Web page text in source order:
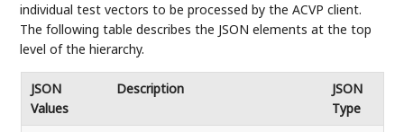
individual test vectors to be processed by the ACVP client.
The following table describes the JSON elements at the top
level of the hierarchy.
JSON
Values
Description
JSON
Type